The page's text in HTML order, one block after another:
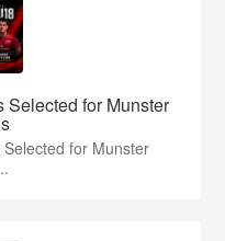
Selected for Munster
for Munster